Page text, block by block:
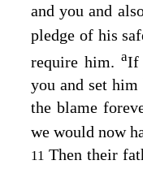
and you and
pledge of his
require him.aIf
you and set
the blame
we would now
11 Then their